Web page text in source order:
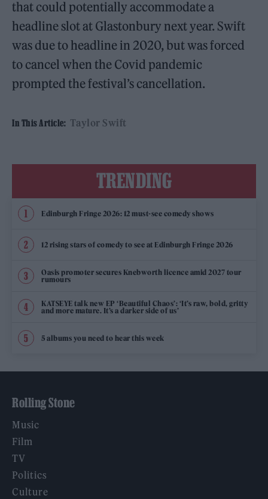
that could potentially accommodate a
headline slot at Glastonbury next year. Swift
was due to headline in 2020, but was forced
to cancel when the Covid pandemic
prompted the festival’s cancellation.
In This Article: Taylor Swift
TRENDING
Edinburgh Fringe 2026: 12 must-see comedy shows
12 rising stars of comedy to see at Edinburgh Fringe 2026
Oasis promoter secures Knebworth licence amid 2027 tour
rumours
KATSEYE talk new EP ‘Beautiful Chaos’: ‘It’s raw, bold, gritty
and more mature. It’s a darker side of us’
5 albums you need to hear this week
Rolling Stone
Music
Film
TV
Politics
Culture